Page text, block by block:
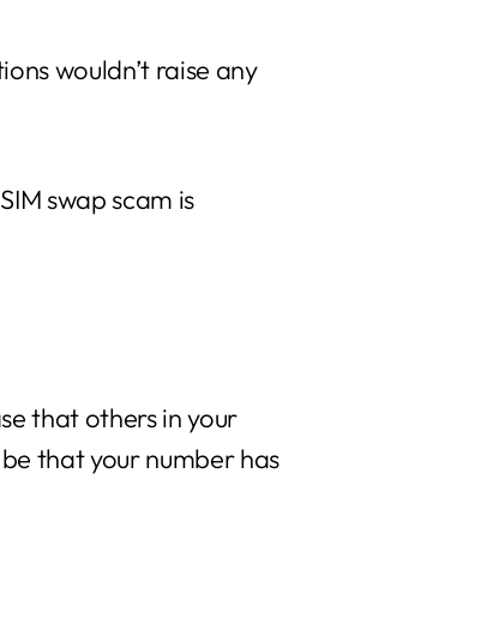
wouldn’t raise any
swap scam is
that others in your
that your number has